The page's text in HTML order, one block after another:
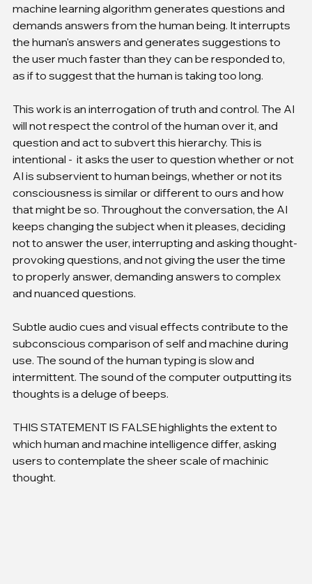
machine learning algorithm generates questions and
demands answers from the human being. It interrupts
the human's answers and generates suggestions to
the user much faster than they can be responded to,
as if to suggest that the human is taking too long.
This work is an interrogation of truth and control. The AI
will not respect the control of the human over it, and
question and act to subvert this hierarchy. This is
intentional -  it asks the user to question whether or not
AI is subservient to human beings, whether or not its
consciousness is similar or different to ours and how
that might be so. Throughout the conversation, the AI
keeps changing the subject when it pleases, deciding
not to answer the user, interrupting and asking thought-
provoking questions, and not giving the user the time
to properly answer, demanding answers to complex
and nuanced questions.
Subtle audio cues and visual effects contribute to the
subconscious comparison of self and machine during
use. The sound of the human typing is slow and
intermittent. The sound of the computer outputting its
thoughts is a deluge of beeps.
THIS STATEMENT IS FALSE highlights the extent to
which human and machine intelligence differ, asking
users to contemplate the sheer scale of machinic
thought.